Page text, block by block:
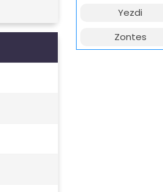
Yezdi
Zontes